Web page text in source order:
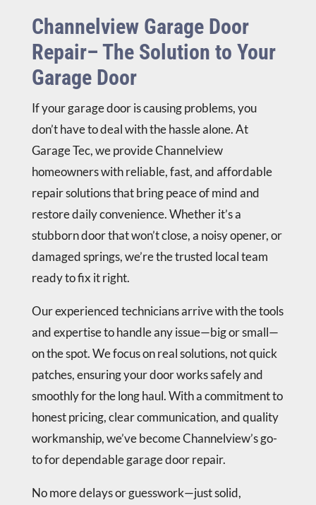
Channelview Garage Door
Repair– The Solution to Your
Garage Door
If your garage door is causing problems, you
don’t have to deal with the hassle alone. At
Garage Tec, we provide Channelview
homeowners with reliable, fast, and affordable
repair solutions that bring peace of mind and
restore daily convenience. Whether it’s a
stubborn door that won’t close, a noisy opener, or
damaged springs, we’re the trusted local team
ready to fix it right.
Our experienced technicians arrive with the tools
and expertise to handle any issue—big or small—
on the spot. We focus on real solutions, not quick
patches, ensuring your door works safely and
smoothly for the long haul. With a commitment to
honest pricing, clear communication, and quality
workmanship, we’ve become Channelview’s go-
to for dependable garage door repair.
No more delays or guesswork—just solid,